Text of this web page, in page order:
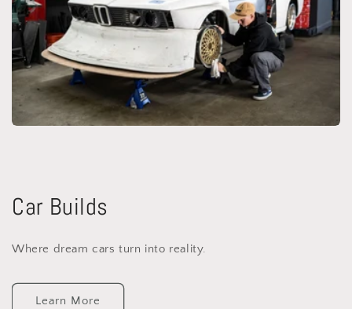
Car Builds
Where dream cars turn into reality.
Learn More